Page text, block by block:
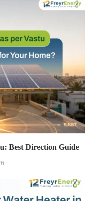
Best Direction Guide